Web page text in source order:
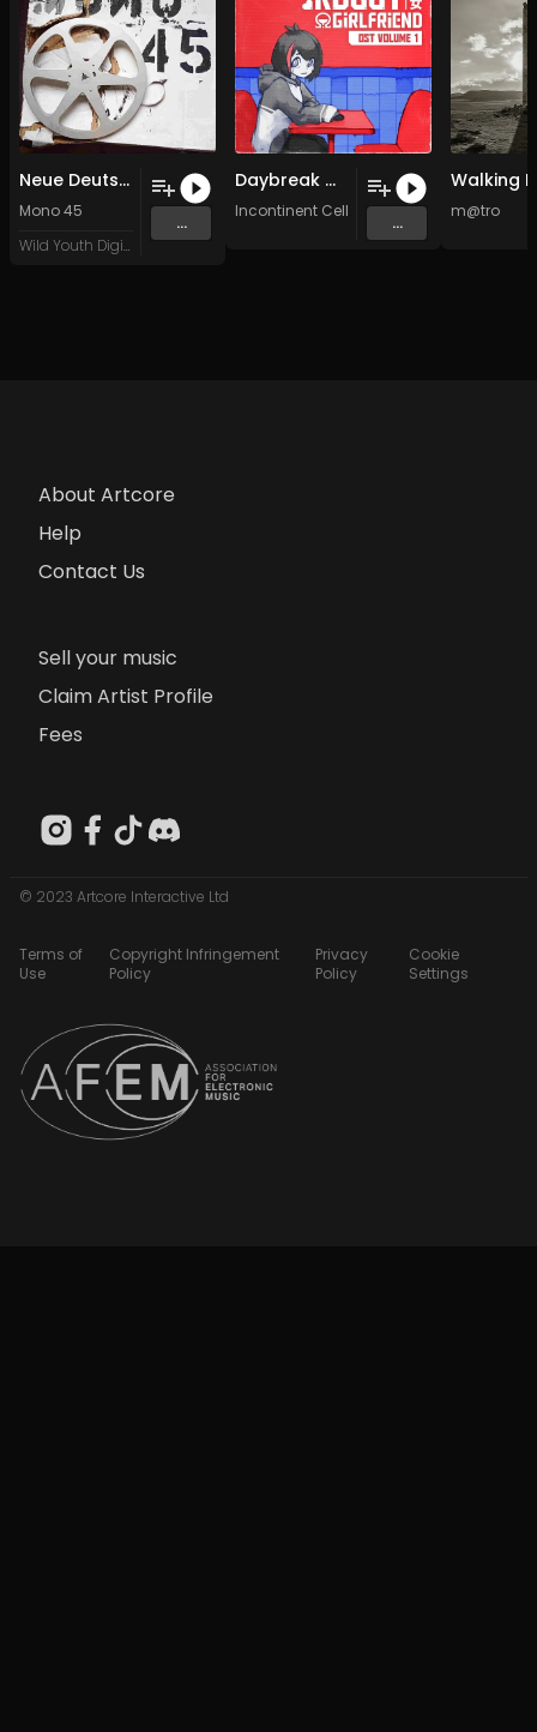
Neue Deutsche Welle
Mono 45
Wild Youth Digital
...
Daybreak With You (Original Mix)
Incontinent Cell LightM
...
m@tro
About Artcore
Help
Contact Us
Sell your music
Claim Artist Profile
Fees
© 2023 Artcore Interactive Ltd
Terms of
Use
Copyright Infringement
Policy
Privacy
Policy
Cookie
Settings